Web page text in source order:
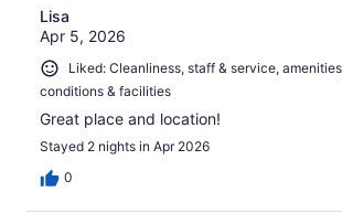
Lisa
Apr 5, 2026
Liked: Cleanliness, staff & service,
conditions & facilities
Great place and location!
Stayed 2 nights in Apr 2026
0